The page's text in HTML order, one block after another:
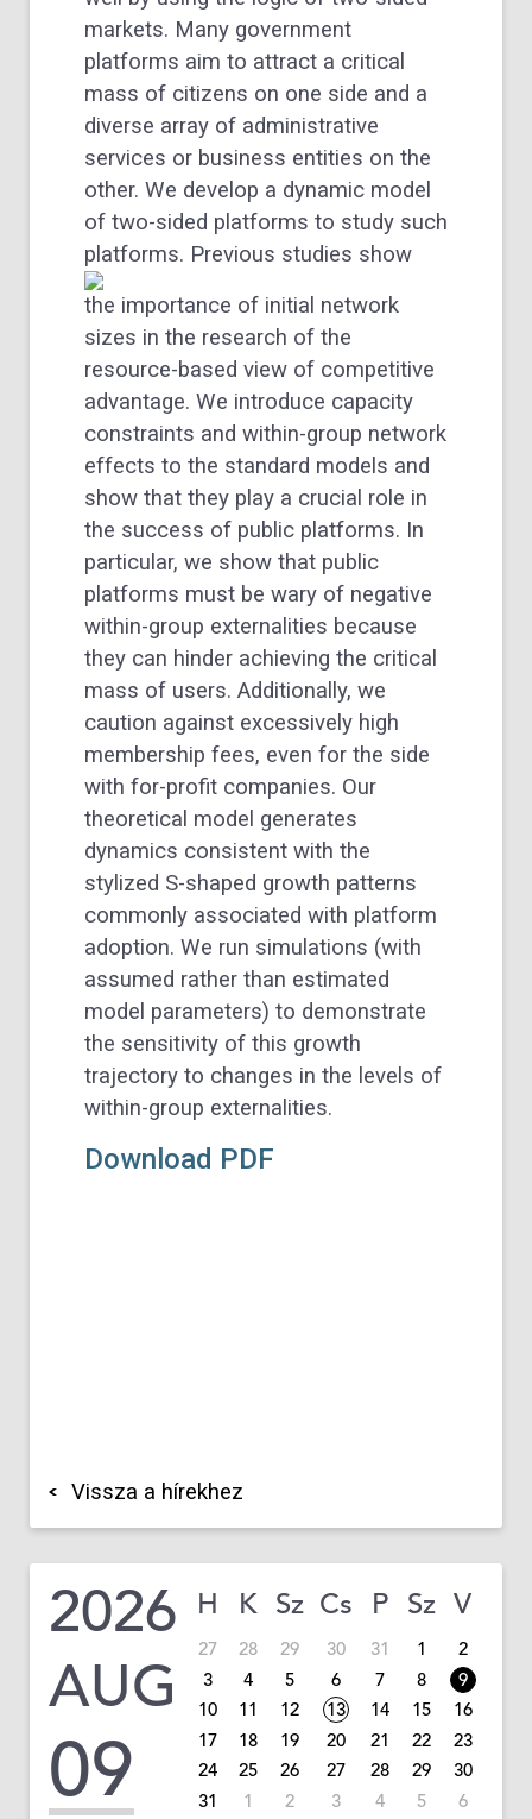
markets. Many government
platforms aim to attract a critical
mass of citizens on one side and a
diverse array of administrative
services or business entities on the
other. We develop a dynamic model
of two-sided platforms to study such
platforms. Previous studies show
the importance of initial network
sizes in the research of the
resource-based view of competitive
advantage. We introduce capacity
constraints and within-group network
effects to the standard models and
show that they play a crucial role in
the success of public platforms. In
particular, we show that public
platforms must be wary of negative
within-group externalities because
they can hinder achieving the critical
mass of users. Additionally, we
caution against excessively high
membership fees, even for the side
with for-profit companies. Our
theoretical model generates
dynamics consistent with the
stylized S-shaped growth patterns
commonly associated with platform
adoption. We run simulations (with
assumed rather than estimated
model parameters) to demonstrate
the sensitivity of this growth
trajectory to changes in the levels of
within-group externalities.
Download PDF
Vissza a hírekhez
2026
AUG
09
H K Sz Cs P Sz V
27 28 29 30 31 1
2
3
4 5 6 7 8
9
10
11 12 13 14 15
16
17
18 19 20 21 22
23
24
25 26 27 28 29
30
31
1 2 3 4 5 6